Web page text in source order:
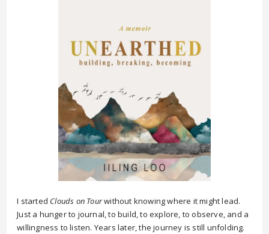
I started Clouds on Tourwithout knowing where it might lead.
Just a hunger to journal, to build, to explore, to observe, and a
willingness to listen. Years later, the journey is still unfolding.